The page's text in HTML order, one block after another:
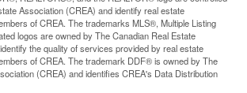
Association (CREA) and identify real estate
of CREA. The trademarks MLS®, Multiple Listing
logos are owned by The Canadian Real Estate
the quality of services provided by real estate
of CREA. The trademark DDF® is owned by The
(CREA) and identifies CREA's Data Distribution